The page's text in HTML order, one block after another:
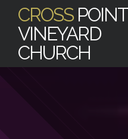
CROSSPOINT
VINEYARD
CHURCH